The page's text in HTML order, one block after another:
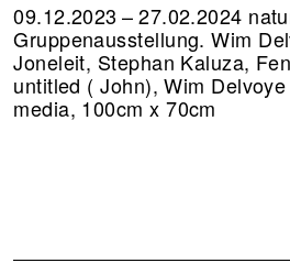
09.12.2023 – 27.02.2024
Gruppenausstellung. Wim
Joneleit, Stephan Kaluza,
untitled ( John), Wim
media, 100cm x 70cm